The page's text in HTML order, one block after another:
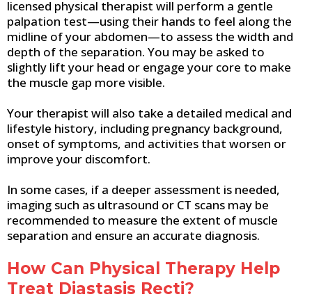
licensed physical therapist will perform a gentle
palpation test—using their hands to feel along the
midline of your abdomen—to assess the width and
depth of the separation. You may be asked to
slightly lift your head or engage your core to make
the muscle gap more visible.
Your therapist will also take a detailed medical and
lifestyle history, including pregnancy background,
onset of symptoms, and activities that worsen or
improve your discomfort.
In some cases, if a deeper assessment is needed,
imaging such as ultrasound or CT scans may be
recommended to measure the extent of muscle
separation and ensure an accurate diagnosis.
How Can Physical Therapy Help
Treat Diastasis Recti?